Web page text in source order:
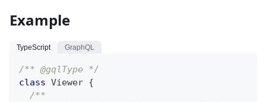
Example
TypeScript GraphQL
/** @gqlType */
class Viewer {
/**